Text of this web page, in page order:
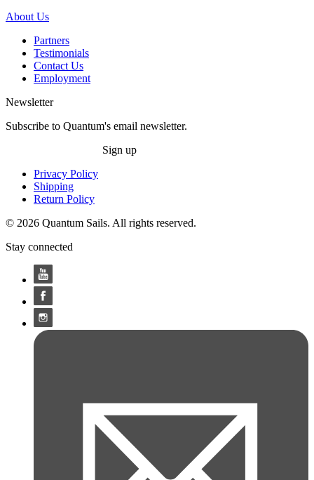
About Us
Partners
Testimonials
Contact Us
Employment
Newsletter
Subscribe to Quantum's email newsletter.
Sign up
Privacy Policy
Shipping
Return Policy
© 2026 Quantum Sails. All rights reserved.
Stay connected